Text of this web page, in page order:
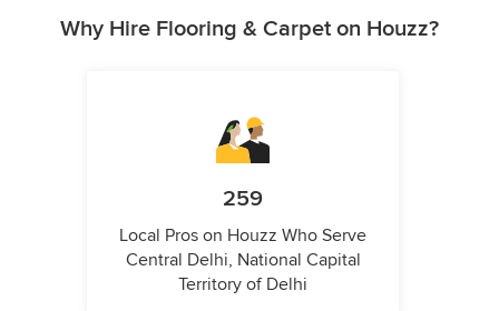
Why Hire Flooring & Carpet on Houzz?
259
Local Pros on Houzz Who Serve
Central Delhi, National Capital
Territory of Delhi